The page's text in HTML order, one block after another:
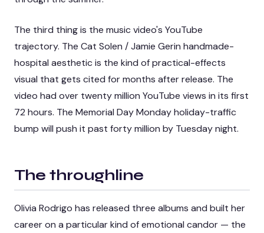
The third thing is the music video's YouTube
trajectory. The Cat Solen / Jamie Gerin handmade-
hospital aesthetic is the kind of practical-effects
visual that gets cited for months after release. The
video had over twenty million YouTube views in its first
72 hours. The Memorial Day Monday holiday-traffic
bump will push it past forty million by Tuesday night.
The throughline
Olivia Rodrigo has released three albums and built her
career on a particular kind of emotional candor — the